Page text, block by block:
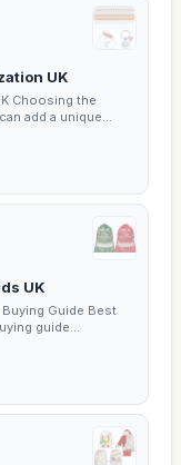
UK
Choosing the
add a unique...
UK
Guide Best
guide...